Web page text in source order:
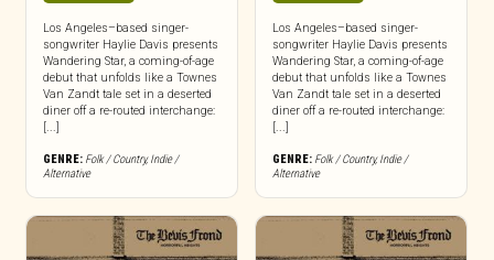
Los Angeles–based singer-
songwriter Haylie Davis presents
Wandering Star, a coming-of-age
debut that unfolds like a Townes
Van Zandt tale set in a deserted
diner off a re-routed interchange:
[...]
GENRE: Folk / Country,Indie /
Alternative
Los Angeles–based singer-
songwriter Haylie Davis presents
Wandering Star, a coming-of-age
debut that unfolds like a Townes
Van Zandt tale set in a deserted
diner off a re-routed interchange:
[...]
GENRE: Folk / Country,Indie /
Alternative